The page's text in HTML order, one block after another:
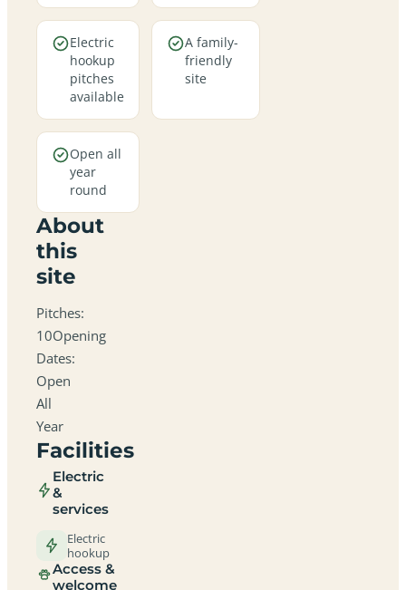
Electric
hookup
pitches
available
A family-
friendly
site
Open all
year
round
About
this
site
Pitches:
10Opening
Dates:
Open
All
Year
Facilities
Electric
&
services
Electric
hookup
Access &
welcome